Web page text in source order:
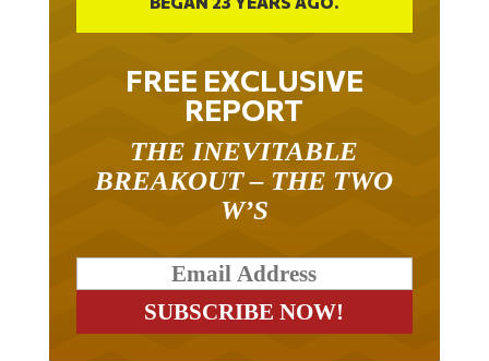
FREE EXCLUSIVE
REPORT
BREAKOUT – THE TWO
W’S